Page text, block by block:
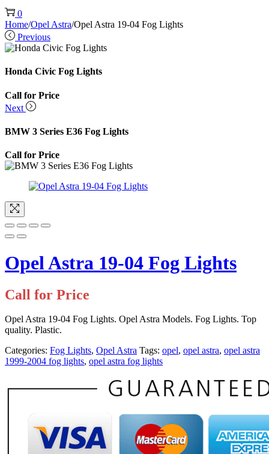
0
Home/Opel Astra/Opel Astra 19-04 Fog Lights
Previous
Honda Civic Fog Lights
Call for Price
Next
BMW 3 Series E36 Fog Lights
Call for Price
Opel Astra 19-04 Fog Lights
Call for Price
Opel Astra 19-04 Fog Lights. Opel Astra Models. Fog Lights. Top
quality. Plastic.
Categories: Fog Lights, Opel Astra Tags: opel, opel astra, opel astra
1999-2004 fog lights, opel astra fog lights